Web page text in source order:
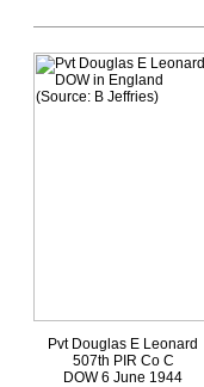
Pvt Douglas E Leonard
507th PIR Co C
DOW 6 June 1944